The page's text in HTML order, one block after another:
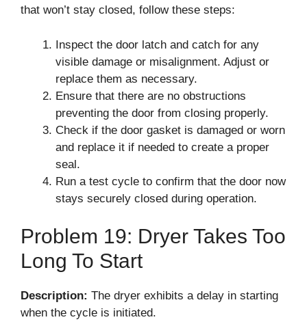
that won’t stay closed, follow these steps:
Inspect the door latch and catch for any
visible damage or misalignment. Adjust or
replace them as necessary.
Ensure that there are no obstructions
preventing the door from closing properly.
Check if the door gasket is damaged or worn
and replace it if needed to create a proper
seal.
Run a test cycle to confirm that the door now
stays securely closed during operation.
Problem 19: Dryer Takes Too
Long To Start
Description: The dryer exhibits a delay in starting
when the cycle is initiated.